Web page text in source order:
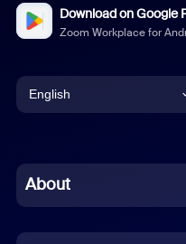
Download on Google
Zoom Workplace for
English
Chinese (Simplified)
About